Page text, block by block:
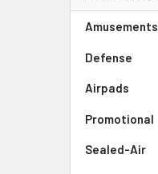
Amusements
Defense
Airpads
Promotional
Sealed-Air